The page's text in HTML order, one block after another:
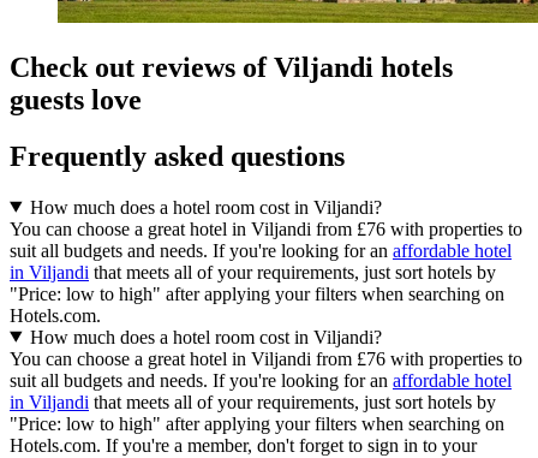
Check out reviews of Viljandi hotels
guests love
Frequently asked questions
How much does a hotel room cost in Viljandi?
You can choose a great hotel in Viljandi from £76 with properties to
suit all budgets and needs. If you're looking for an affordable hotel
in Viljandi that meets all of your requirements, just sort hotels by
"Price: low to high" after applying your filters when searching on
Hotels.com.
How much does a hotel room cost in Viljandi?
You can choose a great hotel in Viljandi from £76 with properties to
suit all budgets and needs. If you're looking for an affordable hotel
in Viljandi that meets all of your requirements, just sort hotels by
"Price: low to high" after applying your filters when searching on
Hotels.com. If you're a member, don't forget to sign in to your